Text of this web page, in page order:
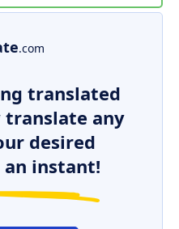
.com
translated
translate any
desired
an instant!